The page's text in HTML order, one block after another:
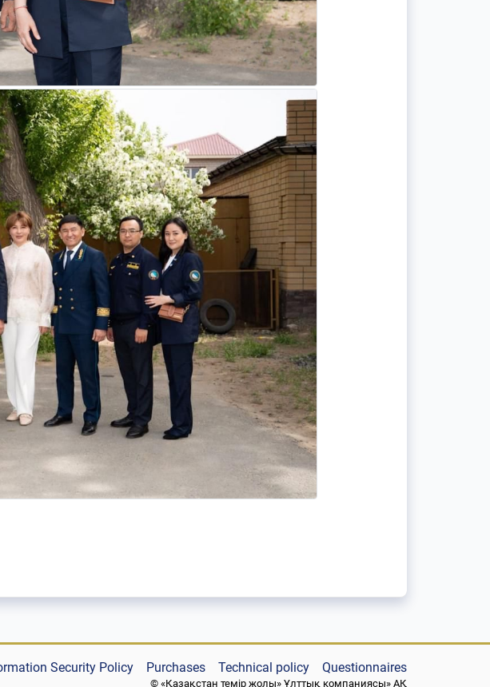
Security Policy Purchases Technical policy Questionnaires
© «Қазақстан темір жолы» Ұлттық компаниясы» АҚ